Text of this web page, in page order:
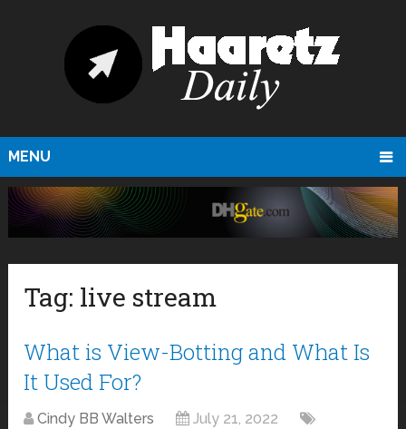
MENU
Tag: live stream
What is View-Botting and What Is
It Used For?
Cindy BB Walters
July 21, 2022